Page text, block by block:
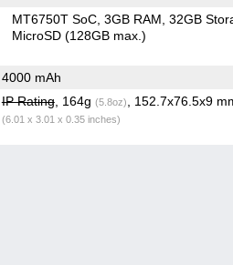
MT6750T SoC 3GB RAM 32GB
MicroSD (128GB max.)
4000 mAh
IP Rating, 164g (5.8oz) , 152.7x76.5x9
(6.01 x 3.01 x 0.35 inches)